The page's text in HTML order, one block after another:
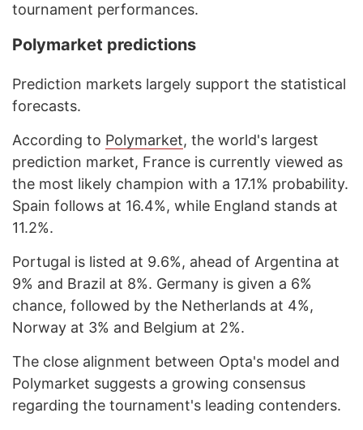
tournament performances.
Polymarket predictions
Prediction markets largely support the statistical
forecasts.
According to Polymarket, the world's largest
prediction market, France is currently viewed as
the most likely champion with a 17.1% probability.
Spain follows at 16.4%, while England stands at
11.2%.
Portugal is listed at 9.6%, ahead of Argentina at
9% and Brazil at 8%. Germany is given a 6%
chance, followed by the Netherlands at 4%,
Norway at 3% and Belgium at 2%.
The close alignment between Opta's model and
Polymarket suggests a growing consensus
regarding the tournament's leading contenders.